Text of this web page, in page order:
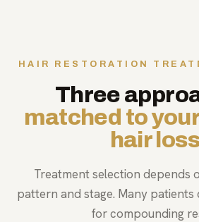
HAIR RESTORATION
Three
matched to
hair
Treatment selection depends
pattern and stage. Many patients
for compounding